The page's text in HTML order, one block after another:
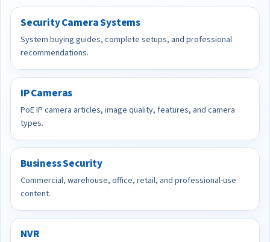
Security Camera Systems
System buying guides, complete setups, and professional
recommendations.
IP Cameras
PoE IP camera articles, image quality, features, and camera
types.
Business Security
Commercial, warehouse, office, retail, and professional-use
content.
NVR